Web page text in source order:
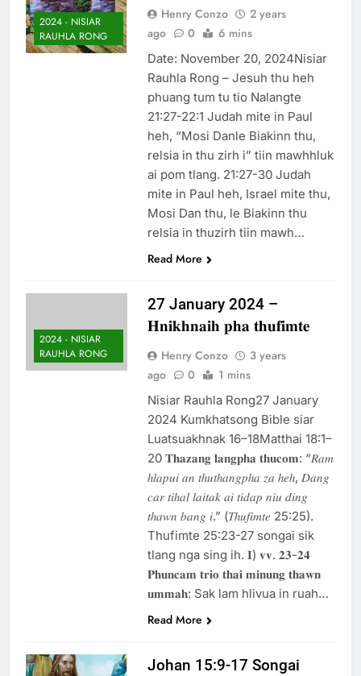
2024 - NISIAR
RAUHLA RONG
Henry Conzo
2 years
ago
0 6 mins
Date: November 20, 2024Nisiar
Rauhla Rong – Jesuh thu heh
phuang tum tu tio Nalangte
21:27-22:1 Judah mite in Paul
heh, “Mosi Danle Biakinn thu,
relsia in thu zirh i” tiin mawhhluk
ai pom tlang. 21:27-30 Judah
mite in Paul heh, Israel mite thu,
Mosi Dan thu, le Biakinn thu
relsia in thuzirh tiin mawh…
Read More
2024 - NISIAR
RAUHLA RONG
27 January 2024 –
𝐇𝐧𝐢𝐤𝐡𝐧𝐚𝐢𝐡 𝐩𝐡𝐚 𝐭𝐡𝐮𝐟𝐢𝐦𝐭𝐞
Henry Conzo
3 years
ago
0 1 mins
Nisiar Rauhla Rong27 January
2024 Kumkhatsong Bible siar
Luatsuakhnak 16–18Matthai 18:1–
20 𝐓𝐡𝐚𝐳𝐚𝐧𝐠 𝐥𝐚𝐧𝐠𝐩𝐡𝐚 𝐭𝐡𝐮𝐜𝐨𝐦: “𝑅𝑎𝑚
ℎ𝑙𝑎𝑝𝑢𝑖 𝑎𝑛 𝑡ℎ𝑢𝑡ℎ𝑎𝑛𝑔𝑝ℎ𝑎 𝑧𝑎 ℎ𝑒ℎ, 𝐷𝑎𝑛𝑔
𝑐𝑎𝑟 𝑡𝑖ℎ𝑎𝑙 𝑙𝑎𝑖𝑡𝑎𝑘 𝑎𝑖 𝑡𝑖𝑑𝑎𝑝 𝑛𝑖𝑢 𝑑𝑖𝑛𝑔
𝑡ℎ𝑎𝑤𝑛 𝑏𝑎𝑛𝑔 𝑖.” (𝑇ℎ𝑢𝑓𝑖𝑚𝑡𝑒 25:25).
Thufimte 25:23-27 songai sik
tlang nga sing ih. 𝐈) 𝐯𝐯. 𝟐𝟑-𝟐𝟒
𝐏𝐡𝐮𝐧𝐜𝐚𝐦 𝐭𝐫𝐢𝐨 𝐭𝐡𝐚𝐢 𝐦𝐢𝐧𝐮𝐧𝐠 𝐭𝐡𝐚𝐰𝐧
𝐮𝐦𝐦𝐚𝐡: Sak lam hlivua in ruah…
Read More
Johan 15:9-17 Songai